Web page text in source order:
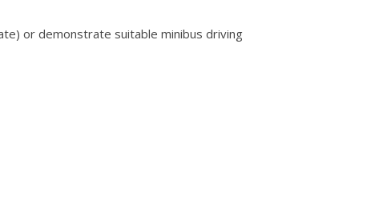
or demonstrate suitable minibus driving